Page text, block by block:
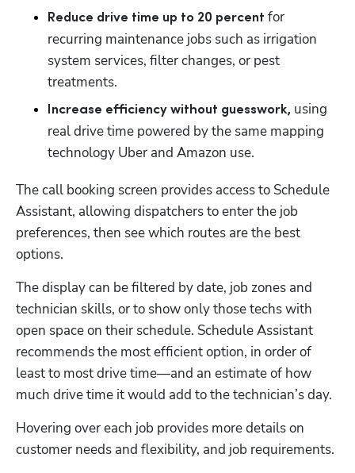
Reduce drive time up to 20 percent for
recurring maintenance jobs such as irrigation
system services, filter changes, or pest
treatments.
Increase efficiency without guesswork, using
real drive time powered by the same mapping
technology Uber and Amazon use.
The call booking screen provides access to Schedule
Assistant, allowing dispatchers to enter the job
preferences, then see which routes are the best
options.
The display can be filtered by date, job zones and
technician skills, or to show only those techs with
open space on their schedule. Schedule Assistant
recommends the most efficient option, in order of
least to most drive time—and an estimate of how
much drive time it would add to the technician’s day.
Hovering over each job provides more details on
customer needs and flexibility, and job requirements.